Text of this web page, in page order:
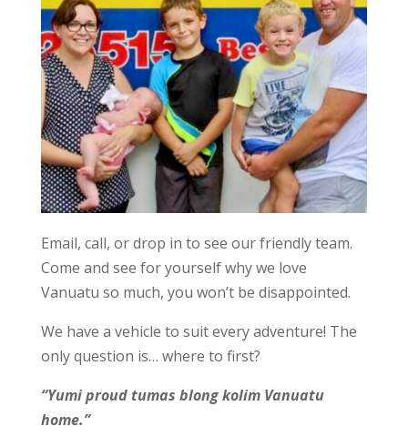
Email, call, or drop in to see our friendly team.
Come and see for yourself why we love
Vanuatu so much, you won’t be disappointed.
We have a vehicle to suit every adventure! The
only question is… where to first?
“Yumi proud tumas blong kolim Vanuatu
home.”